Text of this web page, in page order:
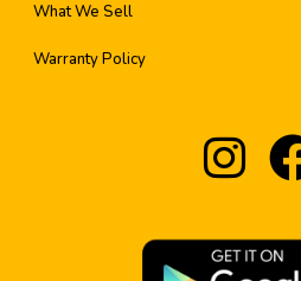
What We Sell
Warranty Policy